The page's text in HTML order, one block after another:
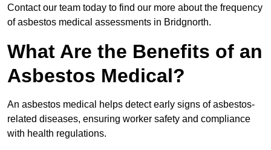
Contact our team today to find our more about the frequency
of asbestos medical assessments in Bridgnorth.
What Are the Benefits of an
Asbestos Medical?
An asbestos medical helps detect early signs of asbestos-
related diseases, ensuring worker safety and compliance
with health regulations.